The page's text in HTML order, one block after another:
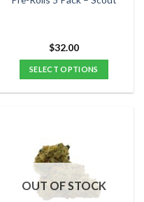
$32.00
SELECT OPTIONS
variants.
The
options
may
OUT OF STOCK